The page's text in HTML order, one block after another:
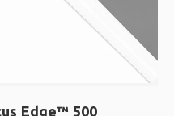
Edge™ 500